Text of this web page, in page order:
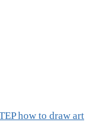
how to draw art